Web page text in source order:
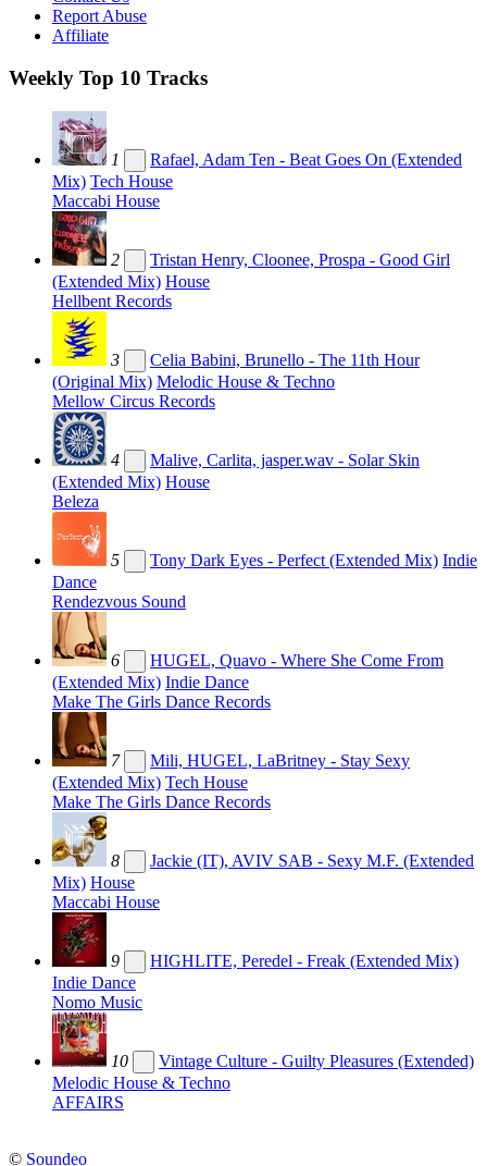
Report Abuse
Affiliate
Weekly Top 10 Tracks
1
Rafael, Adam Ten - Beat Goes On (Extended
Mix) Tech House
Maccabi House
2
Tristan Henry, Cloonee, Prospa - Good Girl
(Extended Mix) House
Hellbent Records
3
Celia Babini, Brunello - The 11th Hour
(Original Mix) Melodic House & Techno
Mellow Circus Records
4
Malive, Carlita, jasper.wav - Solar Skin
(Extended Mix) House
Beleza
5 Tony Dark Eyes - Perfect (Extended Mix) Indie
Dance
Rendezvous Sound
6
HUGEL, Quavo - Where She Come From
(Extended Mix) Indie Dance
Make The Girls Dance Records
7
Mili, HUGEL, LaBritney - Stay Sexy
(Extended Mix) Tech House
Make The Girls Dance Records
8
Jackie (IT), AVIV SAB - Sexy M.F. (Extended
Mix) House
Maccabi House
9
HIGHLITE, Peredel - Freak (Extended Mix)
Indie Dance
Nomo Music
10
Vintage Culture - Guilty Pleasures (Extended)
Melodic House & Techno
AFFAIRS
© Soundeo